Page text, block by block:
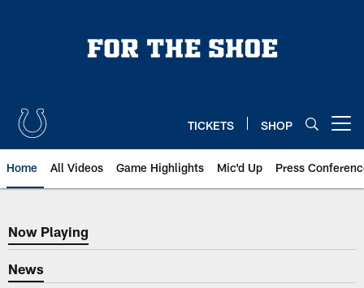
TICKETS SHOP
Home All Videos Game Highlights Mic'd Up Press
Now Playing
Now Playing
News